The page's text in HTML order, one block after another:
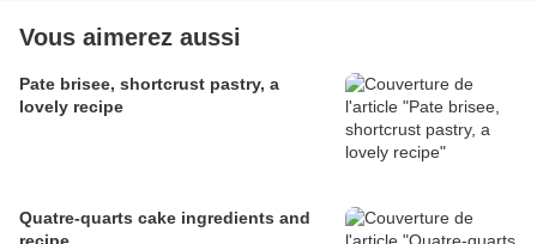
Vous aimerez aussi
Pate brisee, shortcrust pastry, a
lovely recipe
Quatre-quarts cake ingredients and